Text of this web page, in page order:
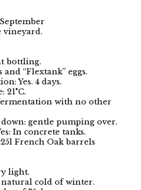
vineyard.
bottling.
“Flextank” eggs.
Yes. 4 days.
with no other
gentle pumping over.
In concrete tanks.
French Oak barrels
light.
natural cold of winter.